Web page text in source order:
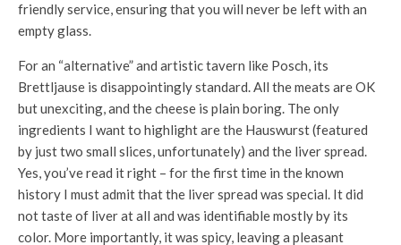
friendly service, ensuring that you will never be left with an
empty glass.
For an “alternative” and artistic tavern like Posch, its
Brettljause is disappointingly standard. All the meats are OK
but unexciting, and the cheese is plain boring. The only
ingredients I want to highlight are the Hauswurst (featured
by just two small slices, unfortunately) and the liver spread.
Yes, you’ve read it right – for the first time in the known
history I must admit that the liver spread was special. It did
not taste of liver at all and was identifiable mostly by its
color. More importantly, it was spicy, leaving a pleasant